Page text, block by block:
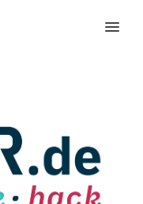
MENU